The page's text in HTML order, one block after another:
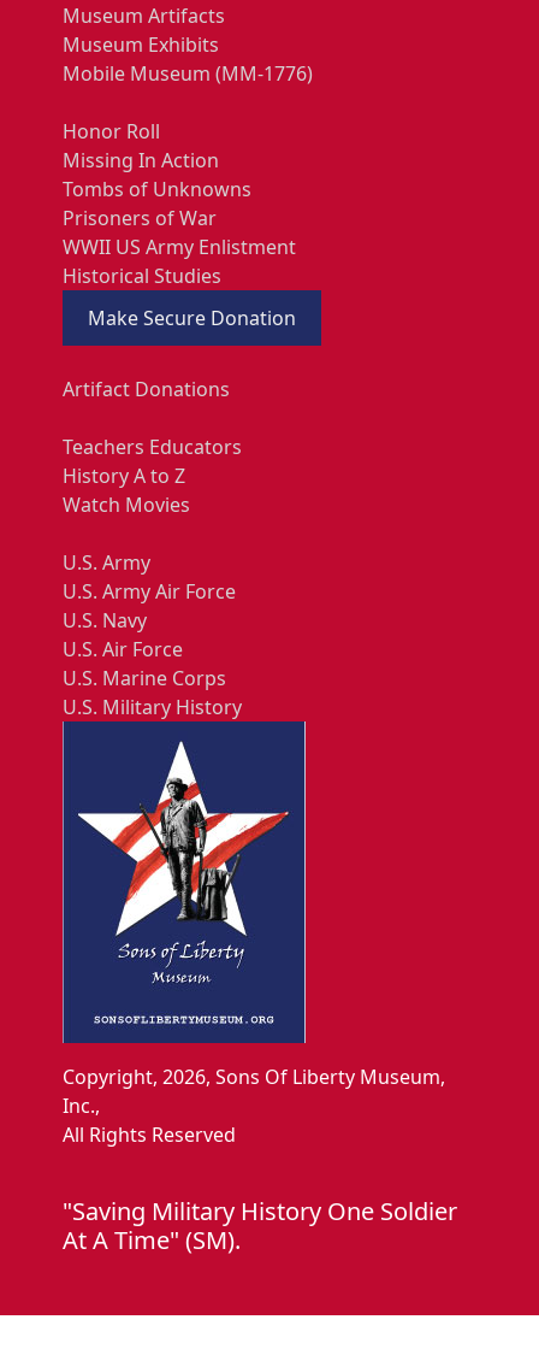
Museum Artifacts
Museum Exhibits
Mobile Museum (MM-1776)
Honor Roll
Missing In Action
Tombs of Unknowns
Prisoners of War
WWII US Army Enlistment
Historical Studies
Make Secure Donation
Artifact Donations
Teachers Educators
History A to Z
Watch Movies
U.S. Army
U.S. Army Air Force
U.S. Navy
U.S. Air Force
U.S. Marine Corps
U.S. Military History
Copyright, 2026, Sons Of Liberty Museum,
Inc.,
All Rights Reserved
"Saving Military History One Soldier
At A Time" (SM).